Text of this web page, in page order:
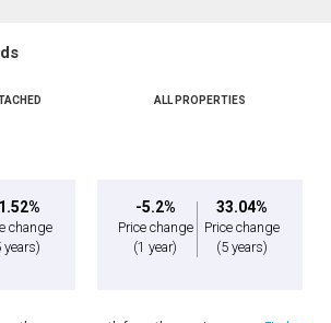
change
years)
ALL PROPERTIES
-5.2%
Price change
(1 year)
33.04%
Price change
(5 years)